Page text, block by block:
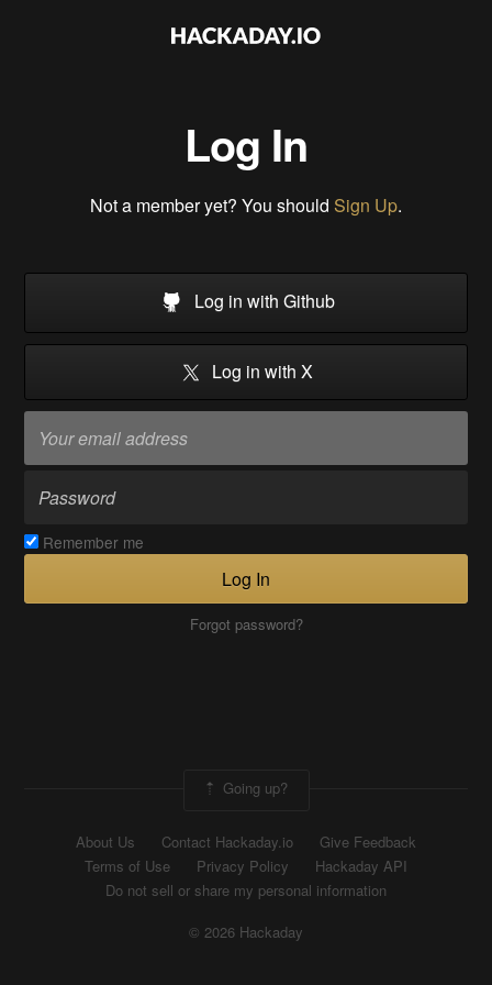
Log In
Not a member yet? You should Sign Up.
Log in with Github
Log in with X
Remember me
Log In
Forgot password?
Going up?
About Us Contact Hackaday.io
Give Feedback
Terms of Use
Privacy Policy
Hackaday API
Do not sell or share my personal information
© 2026 Hackaday